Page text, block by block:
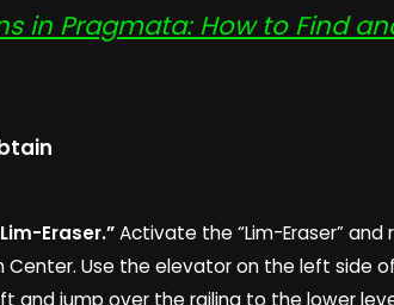
in Pragmata: How to Find
Eraser.”Activate the “Lim-Eraser”
Center. Use the elevator on the left side